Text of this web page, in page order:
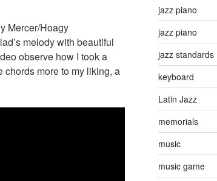
Mercer/Hoagy
melody with beautiful
observe how I took a
chords more to my liking, a
jazz piano
jazz piano
jazz standards
keyboard
Latin Jazz
memorials
music
music game